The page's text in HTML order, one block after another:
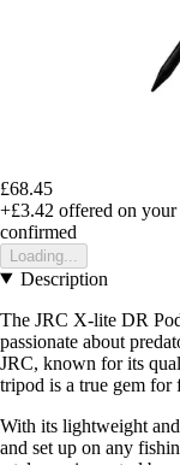
£68.45
+£3.42 offered on
confirmed
Loading...
Description
The JRC X-lite DR
passionate about
JRC, known for its
tripod is a true gem for
With its lightweight
and set up on any